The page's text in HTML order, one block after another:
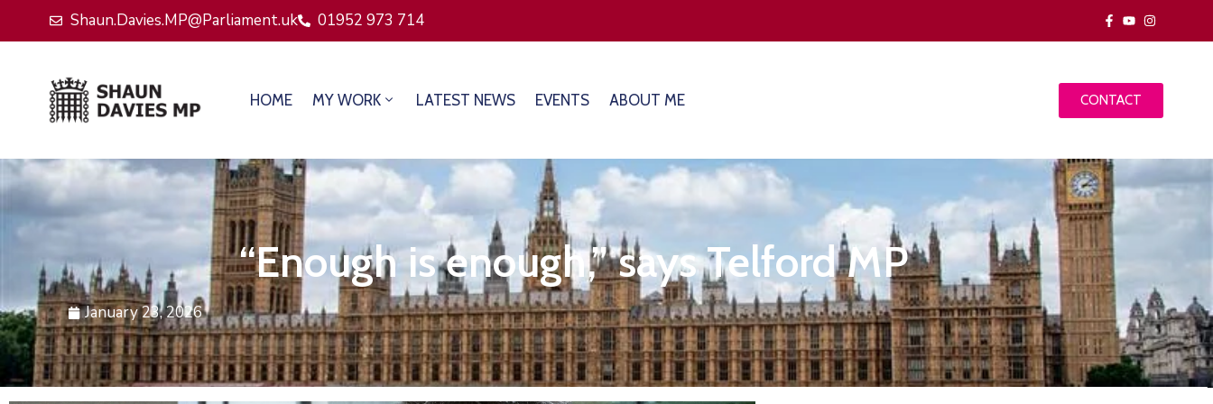
Shaun.Davies.MP@Parliament.uk 01952 973 714
HOME MY WORK LATEST NEWS EVENTS ABOUT ME CONTACT
“Enough is enough,” says Telford MP
January 23, 2026